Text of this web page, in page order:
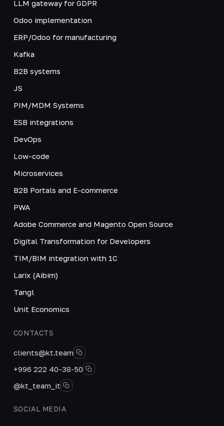
LLM gateway for GDPR
Odoo implementation
ERP/Odoo for manufacturing
Kafka
B2B systems
JS
PIM/MDM Systems
ESB integrations
DevOps
Low-code
Microservices
B2B Portals and E-commerce
PWA
Adobe Commerce and Magento Open Source
Digital Transformation for Developers
TIM/BIM integration with 1C
Larix (Aibim)
Tangl
Unit Economics
CONTACTS
clients@kt.team
+996 222 40-38-50
@kt_team_it
SOCIAL MEDIA